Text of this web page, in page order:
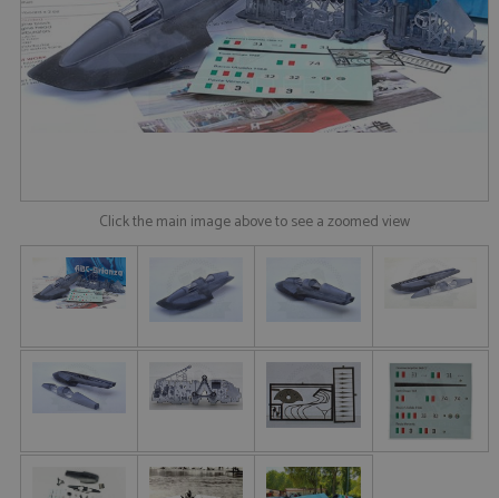
Click the main image above to see a zoomed view